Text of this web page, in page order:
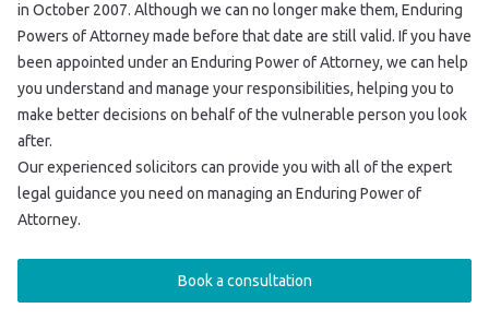
in October 2007. Although we can no longer make them, Enduring
Powers of Attorney made before that date are still valid. If you have
been appointed under an Enduring Power of Attorney, we can help
you understand and manage your responsibilities, helping you to
make better decisions on behalf of the vulnerable person you look
after.
Our experienced solicitors can provide you with all of the expert
legal guidance you need on managing an Enduring Power of
Attorney.
Book a consultation